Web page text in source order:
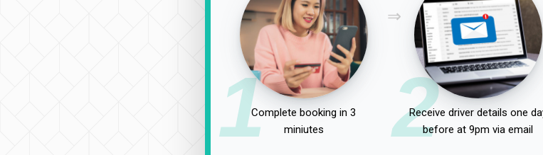
1Complete booking in 3
miniutes
2
Receive driver details one
before at 9pm via email